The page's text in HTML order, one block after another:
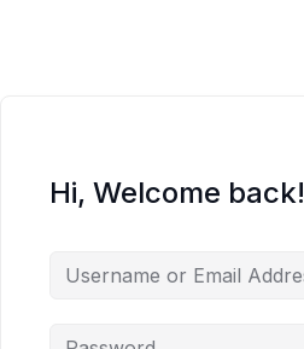
Hi, Welcome back!